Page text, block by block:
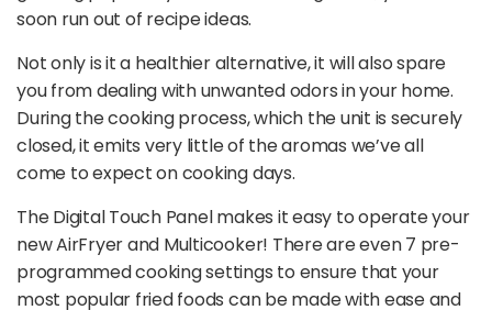
soon run out of recipe ideas.
Not only is it a healthier alternative, it will also spare
you from dealing with unwanted odors in your home.
During the cooking process, which the unit is securely
closed, it emits very little of the aromas we’ve all
come to expect on cooking days.
The Digital Touch Panel makes it easy to operate your
new AirFryer and Multicooker! There are even 7 pre-
programmed cooking settings to ensure that your
most popular fried foods can be made with ease and